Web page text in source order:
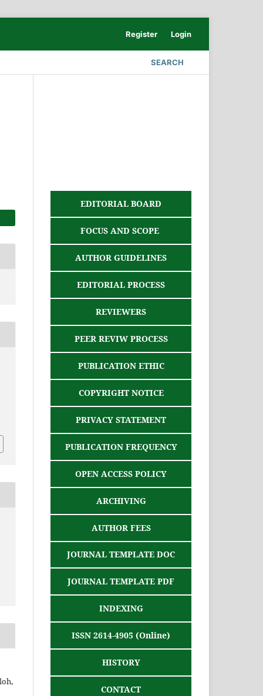
SEARCH
Register Login
EDITORIAL BOARD
FOCUS AND SCOPE
AUTHOR GUIDELINES
EDITORIAL PROCESS
REVIEWERS
PEER REVIW PROCESS
PUBLICATION ETHIC
COPYRIGHT NOTICE
PRIVACY STATEMENT
PUBLICATION FREQUENCY
OPEN ACCESS POLICY
ARCHIVING
AUTHOR FEES
JOURNAL TEMPLATE DOC
JOURNAL TEMPLATE PDF
INDEXING
ISSN 2614-4905 (Online)
HISTORY
CONTACT